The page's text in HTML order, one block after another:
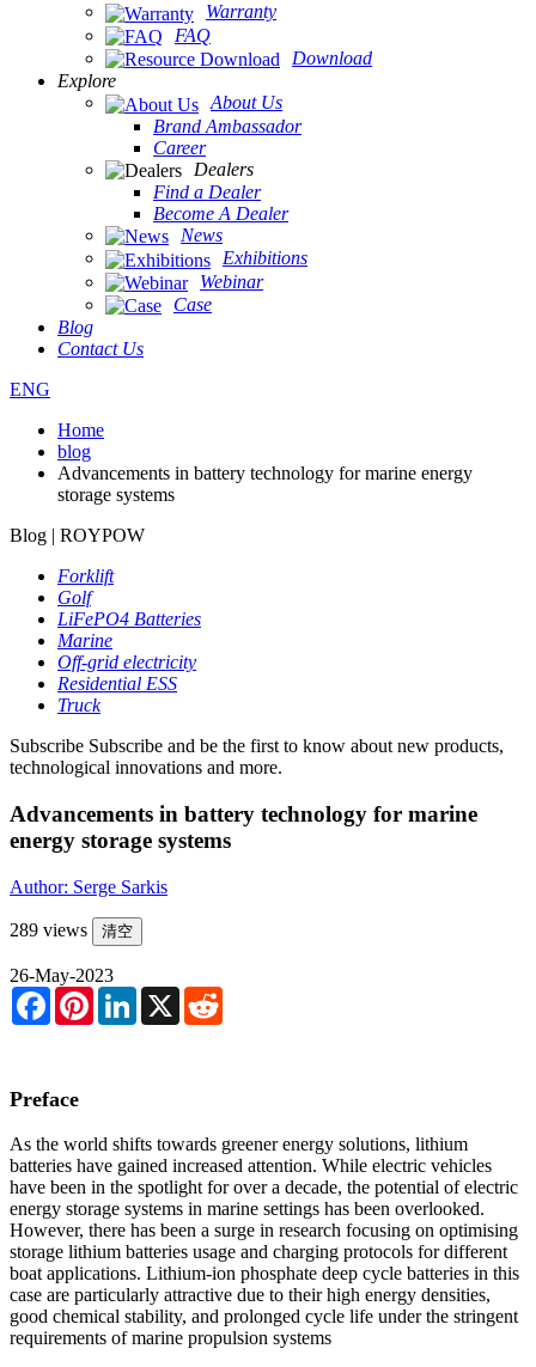
Warranty
FAQ
Download
Explore
About Us
Brand Ambassador
Career
Dealers
Find a Dealer
Become A Dealer
News
Exhibitions
Webinar
Case
Blog
Contact Us
ENG
Home
blog
Advancements in battery technology for marine energy
storage systems
Blog | ROYPOW
Forklift
Golf
LiFePO4 Batteries
Marine
Off-grid electricity
Residential ESS
Truck
Subscribe Subscribe and be the first to know about new products,
technological innovations and more.
Advancements in battery technology for marine
energy storage systems
Author: Serge Sarkis
289 views 清空
26-May-2023
FacebookPinterestLinkedIn
X
Preface
As the world shifts towards greener energy solutions, lithium
batteries have gained increased attention. While electric vehicles
have been in the spotlight for over a decade, the potential of electric
energy storage systems in marine settings has been overlooked.
However, there has been a surge in research focusing on optimising
storage lithium batteries usage and charging protocols for different
boat applications. Lithium-ion phosphate deep cycle batteries in this
case are particularly attractive due to their high energy densities,
good chemical stability, and prolonged cycle life under the stringent
requirements of marine propulsion systems